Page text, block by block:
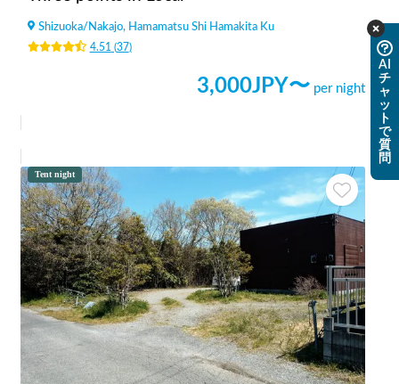
Shizuoka/ Nakajo, Hamamatsu Shi Hamakita Ku
4.51 (37)
3,000JPY〜 per night
Tent night
AI
チ
ャ
ッ
ト
で
質
問